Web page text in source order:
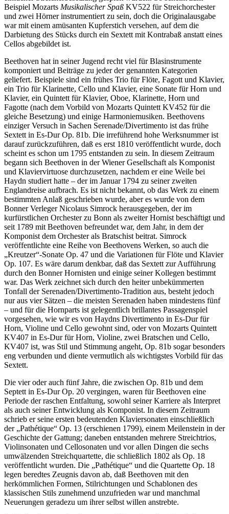
Beispiel Mozarts Musikalischer Spaß KV522 für Streichorchester
und zwei Hörner instrumentiert zu sein, doch die Originalausgabe
war mit einem amüsanten Kupferstich versehen, auf dem die
Darbietung des Stücks durch ein Sextett mit Kontrabaß anstatt eines
Cellos abgebildet ist.
Beethoven hat in seiner Jugend recht viel für Blasinstrumente
komponiert und Beiträge zu jeder der genannten Kategorien
geliefert. Beispiele sind ein frühes Trio für Flöte, Fagott und Klavier,
ein Trio für Klarinette, Cello und Klavier, eine Sonate für Horn und
Klavier, ein Quintett für Klavier, Oboe, Klarinette, Horn und
Fagotte (nach dem Vorbild von Mozarts Quintett KV452 für die
gleiche Besetzung) und einige Harmoniemusiken. Beethovens
einziger Versuch in Sachen Serenade/Divertimento ist das frühe
Sextett in Es-Dur Op. 81b. Die irreführend hohe Werksnummer ist
darauf zurückzuführen, daß es erst 1810 veröffentlicht wurde, doch
scheint es schon um 1795 entstanden zu sein. In diesem Zeitraum
begann sich Beethoven in der Wiener Gesellschaft als Komponist
und Klaviervirtuose durchzusetzen, nachdem er eine Weile bei
Haydn studiert hatte – der im Januar 1794 zu seiner zweiten
Englandreise aufbrach. Es ist nicht bekannt, ob das Werk zu einem
bestimmten Anlaß geschrieben wurde, aber es wurde von dem
Bonner Verleger Nicolaus Simrock herausgegeben, der im
kurfürstlichen Orchester zu Bonn als zweiter Hornist beschäftigt und
seit 1789 mit Beethoven befreundet war, dem Jahr, in dem der
Komponist dem Orchester als Bratschist beitrat. Simrock
veröffentlichte eine Reihe von Beethovens Werken, so auch die
„Kreutzer“-Sonate Op. 47 und die Variationen für Flöte und Klavier
Op. 107. Es wäre darum denkbar, daß das Sextett zur Aufführung
durch den Bonner Hornisten und einige seiner Kollegen bestimmt
war. Das Werk zeichnet sich durch den heiter unbekümmerten
Tonfall der Serenaden/Divertimento-Tradition aus, besteht jedoch
nur aus vier Sätzen – die meisten Serenaden haben mindestens fünf
– und für die Hornparts ist gelegentlich brillantes Passagenspiel
vorgesehen, wie wir es von Haydns Divertimento in Es-Dur für
Horn, Violine und Cello gewohnt sind, oder von Mozarts Quintett
KV407 in Es-Dur für Horn, Violine, zwei Bratschen und Cello,
KV407 ist, was Stil und Stimmung angeht, Op. 81b sogar besonders
eng verbunden und diente vermutlich als wichtigstes Vorbild für das
Sextett.
Die vier oder auch fünf Jahre, die zwischen Op. 81b und dem
Septett in Es-Dur Op. 20 vergingen, waren für Beethoven eine
Periode der raschen Entfaltung, sowohl seiner Karriere als Interpret
als auch seiner Entwicklung als Komponist. In diesem Zeitraum
schrieb er seine ersten bedeutenden Klaviersonaten einschließlich
der „Pathétique“ Op. 13 (erschienen 1799), einem Meilenstein in der
Geschichte der Gattung; daneben entstanden mehrere Streichtrios,
Violinsonaten und Cellosonaten und vor allen Dingen die sechs
umwälzenden Streichquartette, die schließlich 1802 als Op. 18
veröffentlicht wurden. Die „Pathétique“ und die Quartette Op. 18
legen beredtes Zeugnis davon ab, daß Beethoven mit den
herkömmlichen Formen, Stilrichtungen und Schablonen des
klassischen Stils zunehmend unzufrieden war und manchmal
Neuerungen geradezu um ihrer selbst willen anstrebte.